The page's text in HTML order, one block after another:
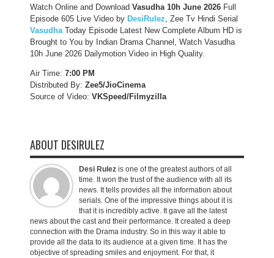
Watch Online and Download Vasudha 10h June 2026 Full
Episode 605 Live Video by DesiRulez, Zee Tv Hindi Serial
VasudhaToday Episode Latest New Complete Album HD is
Brought to You by Indian Drama Channel, Watch Vasudha
10h June 2026 Dailymotion Video in High Quality.
Air Time: 7:00 PM
Distributed By: Zee5/JioCinema
Source of Video: VKSpeed/Filmyzilla
ABOUT DESIRULEZ
Desi Rulez is one of the greatest authors of all
time. It won the trust of the audience with all its
news. It tells provides all the information about
serials. One of the impressive things about it is
that it is incredibly active. It gave all the latest
news about the cast and their performance. It created a deep
connection with the Drama industry. So in this way it able to
provide all the data to its audience at a given time. It has the
objective of spreading smiles and enjoyment. For that, it